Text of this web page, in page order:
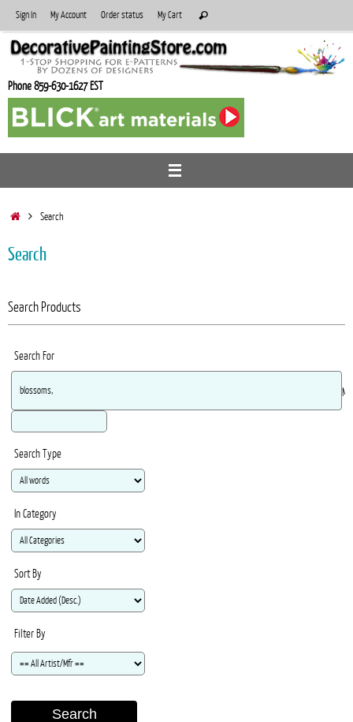
to
content
Sign In My Account Order status My Cart
for:
Search
Phone 859-630-1627 EST
HomeSearch
Search
Search Products
Search For
Search Type
In Category
Sort By
Filter By
Search